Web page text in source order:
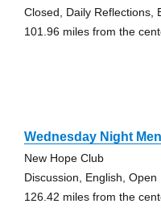
Closed, Daily Reflections,
101.96 miles from the
Wednesday Night
New Hope Club
Discussion, English, Open
126.42 miles from the